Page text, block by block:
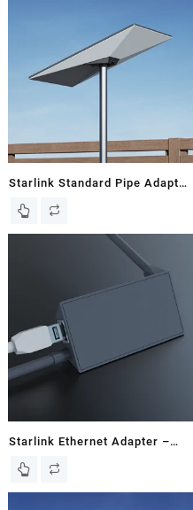
Starlink Standard Pipe Adapter
Starlink Ethernet Adapter –
New In Box